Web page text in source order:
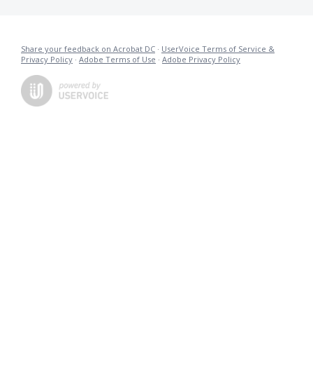
Share your feedback on Acrobat DC · UserVoice Terms of Service &
Privacy Policy · Adobe Terms of Use · Adobe Privacy Policy